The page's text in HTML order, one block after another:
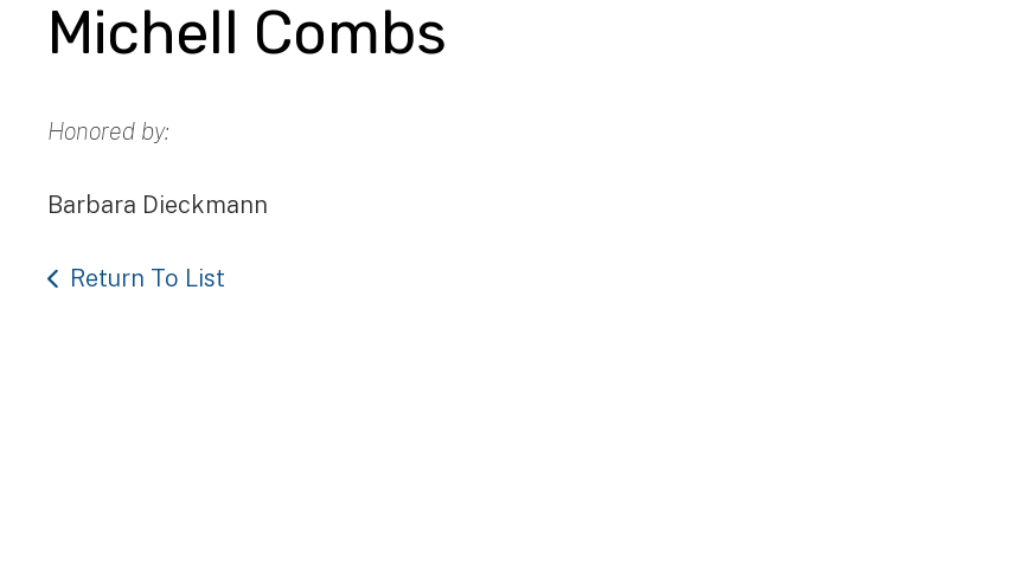
Michell Combs
Honored by:
Barbara Dieckmann
Return To List